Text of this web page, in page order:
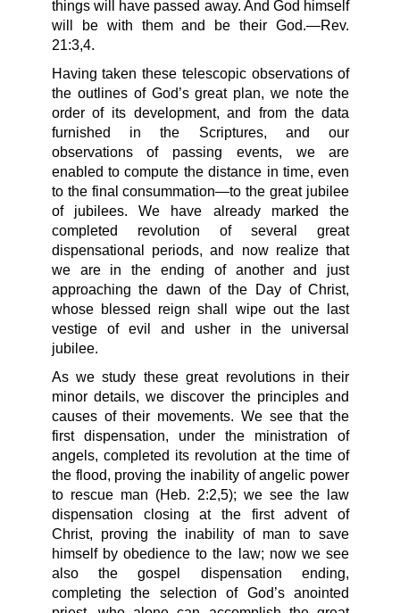
things will have passed away. And God himself
will be with them and be their God.—Rev.
21:3,4.
Having taken these telescopic observations of
the outlines of God’s great plan, we note the
order of its development, and from the data
furnished in the Scriptures, and our
observations of passing events, we are
enabled to compute the distance in time, even
to the final consummation—to the great jubilee
of jubilees. We have already marked the
completed revolution of several great
dispensational periods, and now realize that
we are in the ending of another and just
approaching the dawn of the Day of Christ,
whose blessed reign shall wipe out the last
vestige of evil and usher in the universal
jubilee.
As we study these great revolutions in their
minor details, we discover the principles and
causes of their movements. We see that the
first dispensation, under the ministration of
angels, completed its revolution at the time of
the flood, proving the inability of angelic power
to rescue man (Heb. 2:2,5); we see the law
dispensation closing at the first advent of
Christ, proving the inability of man to save
himself by obedience to the law; now we see
also the gospel dispensation ending,
completing the selection of God’s anointed